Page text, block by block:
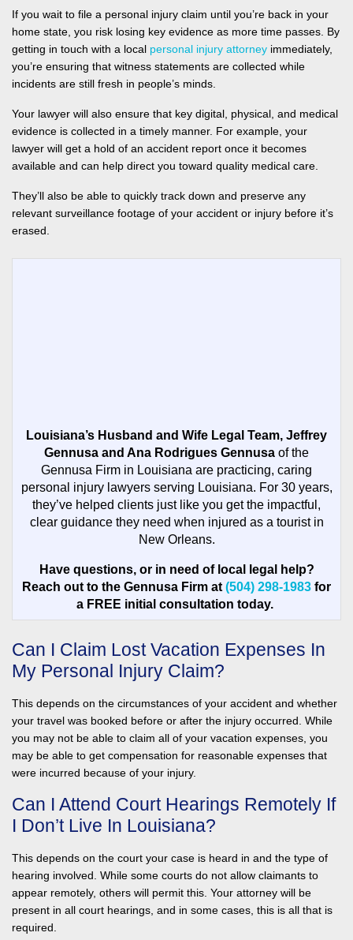
If you wait to file a personal injury claim until you’re back in your
home state, you risk losing key evidence as more time passes. By
getting in touch with a local personal injury attorney immediately,
you’re ensuring that witness statements are collected while
incidents are still fresh in people’s minds.
Your lawyer will also ensure that key digital, physical, and medical
evidence is collected in a timely manner. For example, your
lawyer will get a hold of an accident report once it becomes
available and can help direct you toward quality medical care.
They’ll also be able to quickly track down and preserve any
relevant surveillance footage of your accident or injury before it’s
erased.
Louisiana’s Husband and Wife Legal Team, Jeffrey
Gennusa and Ana Rodrigues Gennusa of the
Gennusa Firm in Louisiana are practicing, caring
personal injury lawyers serving Louisiana. For 30 years,
they’ve helped clients just like you get the impactful,
clear guidance they need when injured as a tourist in
New Orleans.
Have questions, or in need of local legal help?
Reach out to the Gennusa Firm at (504) 298-1983 for
a FREE initial consultation today.
Can I Claim Lost Vacation Expenses In
My Personal Injury Claim?
This depends on the circumstances of your accident and whether
your travel was booked before or after the injury occurred. While
you may not be able to claim all of your vacation expenses, you
may be able to get compensation for reasonable expenses that
were incurred because of your injury.
Can I Attend Court Hearings Remotely If
I Don’t Live In Louisiana?
This depends on the court your case is heard in and the type of
hearing involved. While some courts do not allow claimants to
appear remotely, others will permit this. Your attorney will be
present in all court hearings, and in some cases, this is all that is
required.